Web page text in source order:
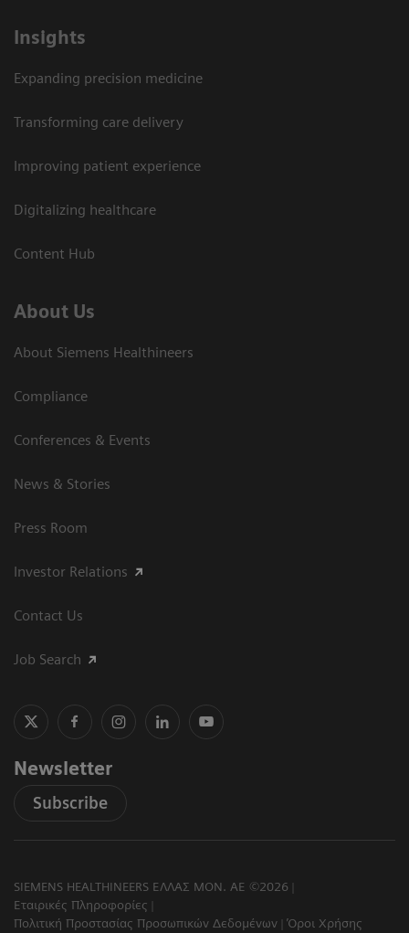
Insights
Expanding precision medicine
Transforming care delivery
Improving patient experience
Digitalizing healthcare
Content Hub
About Us
About Siemens Healthineers
Compliance
Conferences & Events
News & Stories
Press Room
Investor Relations
Contact Us
Job Search
Newsletter
Subscribe
SIEMENS HEALTHINEERS ΕΛΛΑΣ ΜΟΝ. ΑΕ ©2026
Εταιρικές Πληροφορίες
Πολιτική Προστασίας Προσωπικών Δεδομένων
Όροι Χρήσης